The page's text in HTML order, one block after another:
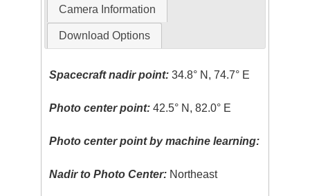
Camera Information
Download Options
Spacecraft nadir point: 34.8° N, 74.7° E
Photo center point: 42.5° N, 82.0° E
Photo center point by machine learning:
Nadir to Photo Center: Northeast